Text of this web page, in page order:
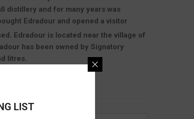
distillery and for many years was
Edradour and opened a visitor
Edradour is located near the village of
has been owned by Signatory
litres.
LIST